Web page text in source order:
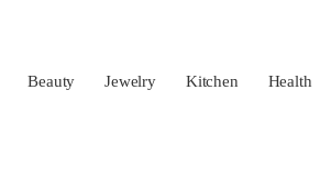
Beauty Jewelry Kitchen Health